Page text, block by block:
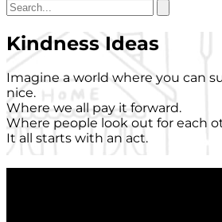
Kindness Ideas
Imagine a world where you can
nice.
Where we all pay it forward.
Where people look out for each
It all starts with an act.